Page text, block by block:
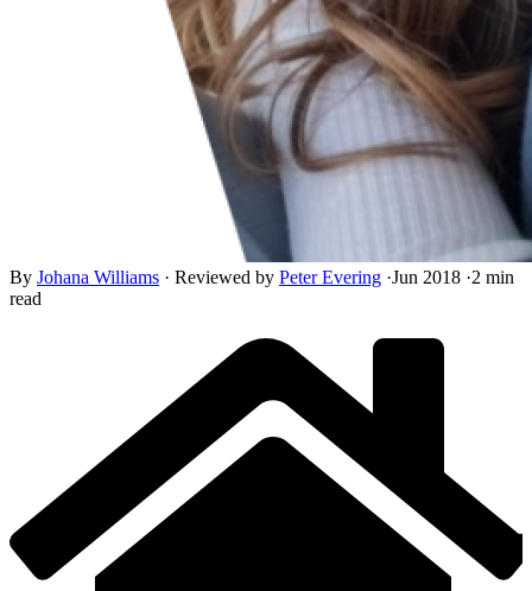
By Johana Williams · Reviewed by Peter Evering ·Jun 2018 ·2 min
read